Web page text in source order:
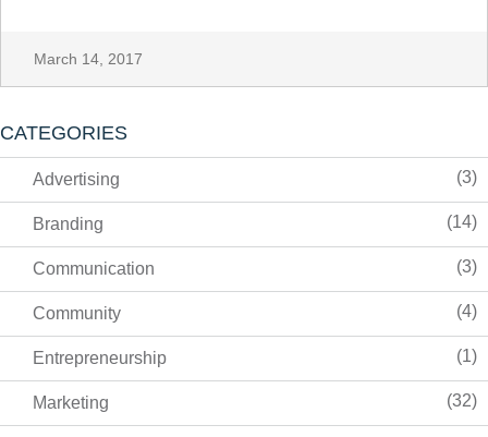
March 14, 2017
CATEGORIES
Advertising (3)
Branding (14)
Communication (3)
Community (4)
Entrepreneurship (1)
Marketing (32)